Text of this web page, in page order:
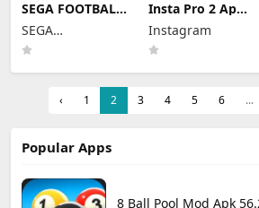
SEGA FOOTBALL
CLUB
CHAMPIONS
Mod Apk 1.1.0
Unlimited
SEGA
CORPORATION
Insta Pro 2 Apk
Mod
383.1.0.48.78
Download Latest
Instagram
‹ 1 2 3 4 5 6 ...
Popular Apps